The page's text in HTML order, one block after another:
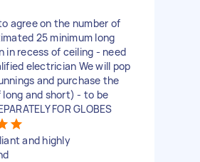
agree on the number of
25 minimum long
in recess of ceiling - need
electrician We will pop
and purchase the
and short) - to be
FOR GLOBES
and highly